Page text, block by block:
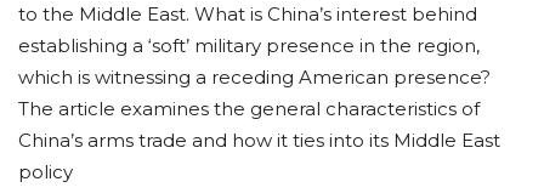
About Us
Vyomantrix
Events
to the Middle East. What is China’s interest behind
establishing a ‘soft’ military presence in the region,
which is witnessing a receding American presence?
The article examines the general characteristics of
China’s arms trade and how it ties into its Middle East
policy